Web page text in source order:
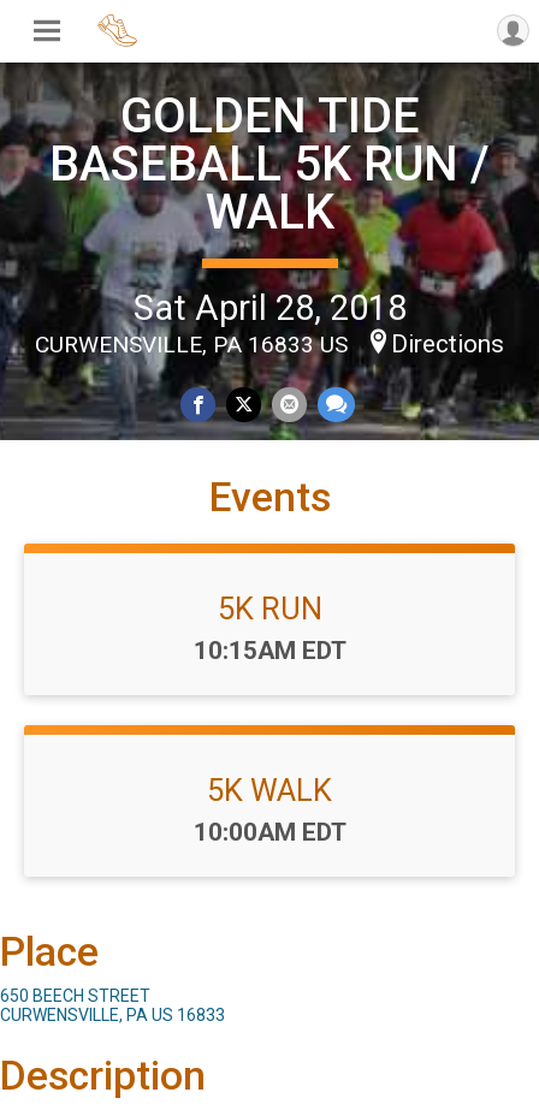
GOLDEN TIDE
BASEBALL 5K RUN /
WALK
Sat April 28, 2018
CURWENSVILLE, PA 16833 US Directions
Events
5K RUN
Time:
10:15AM EDT
5K WALK
Time:
10:00AM EDT
Place
650 BEECH STREET
CURWENSVILLE, PA US 16833
Description